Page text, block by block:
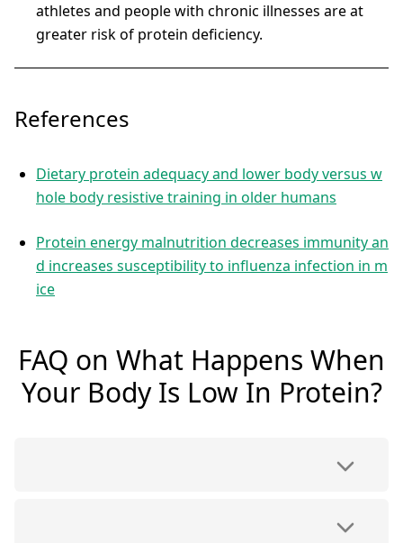
athletes and people with chronic illnesses are at
greater risk of protein deficiency.
References
Dietary protein adequacy and lower body versus w
hole body resistive training in older humans
Protein energy malnutrition decreases immunity an
d increases susceptibility to influenza infection in m
ice
FAQ on What Happens When
Your Body Is Low In Protein?